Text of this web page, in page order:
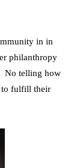
in in
philanthropy
No telling how
to fulfill their